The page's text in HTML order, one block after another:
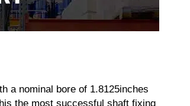
a nominal bore of 1.8125inches
the most successful shaft fixing